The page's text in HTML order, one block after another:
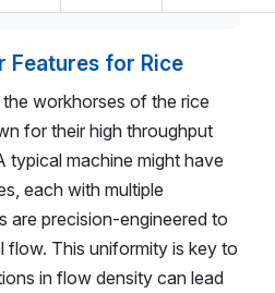
Features for Rice
workhorses of the rice
for their high throughput
typical machine might have
each with multiple
are precision-engineered to
flow. This uniformity is key to
in flow density can lead